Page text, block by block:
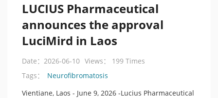
LUCIUS Pharmaceutical
announces the approval
LuciMird in Laos
Date：2026-06-10 Views： 199 Times
Tags：
Neurofibromatosis
Vientiane, Laos - June 9, 2026 -Lucius Pharmaceutical